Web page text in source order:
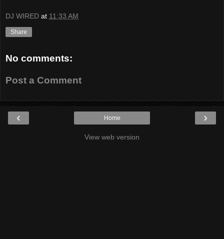
DJ WIRED at 11:33 AM
Share
No comments:
Post a Comment
‹ ›
Home
View web version